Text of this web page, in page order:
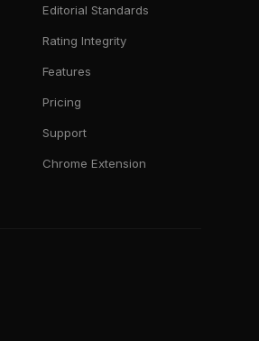
Editorial Standards
Rating Integrity
Features
Pricing
Support
Chrome Extension